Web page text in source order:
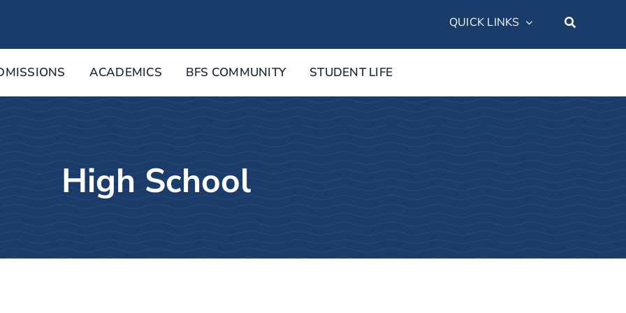
QUICK LINKS
ACADEMICS BFS COMMUNITY STUDENT LIFE
High School